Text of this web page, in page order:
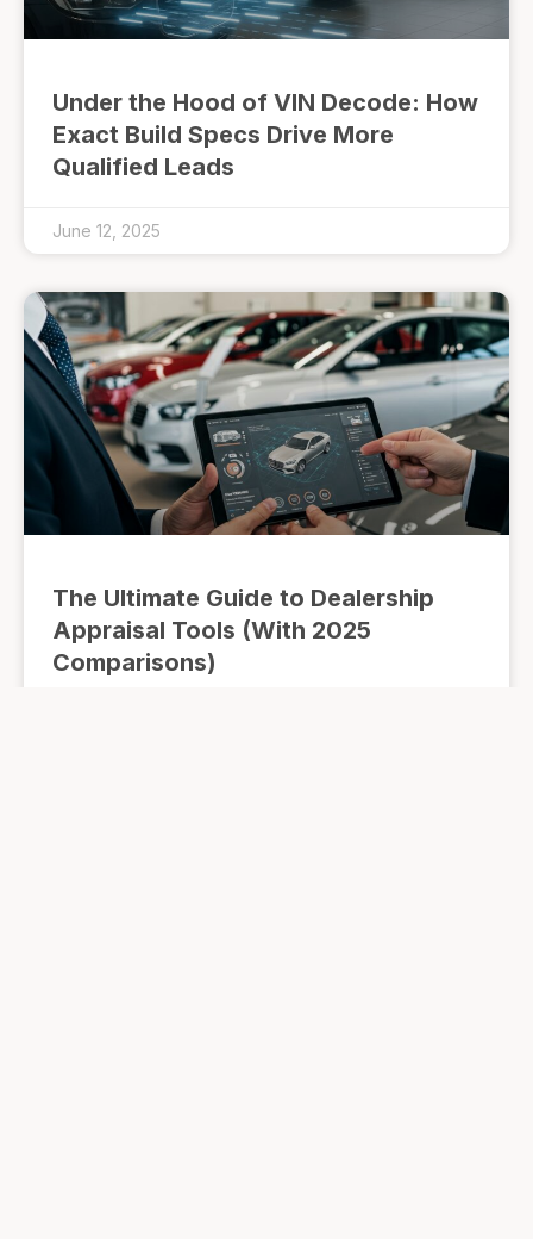
Under the Hood of VIN Decode: How
Exact Build Specs Drive More
Qualified Leads
June 12, 2025
The Ultimate Guide to Dealership
Appraisal Tools (With 2025
Comparisons)